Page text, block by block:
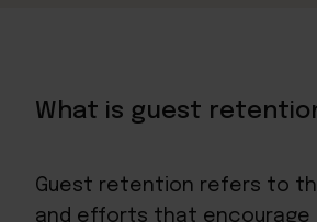
What is guest
Guest retention refers to
and efforts that encourage